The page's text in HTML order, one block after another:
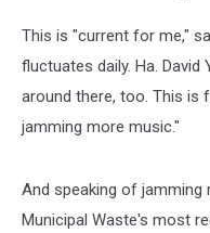
This is "current for me,"
fluctuates daily. Ha. David
around there, too. This is
jamming more music."
And speaking of
Municipal Waste's most